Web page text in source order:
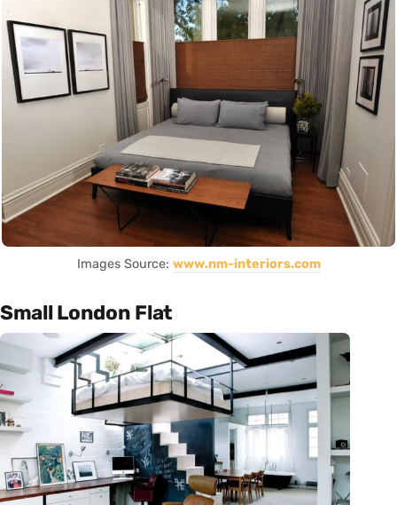
Images Source: www.nm-interiors.com
Small London Flat